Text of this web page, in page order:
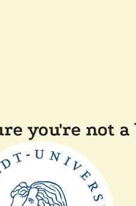
you're not a